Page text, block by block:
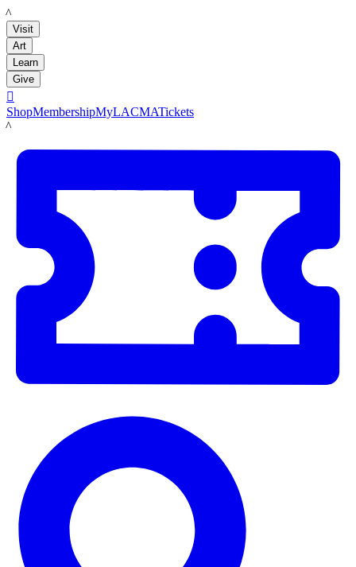
LACMA
Visit
Art
Learn
Give

ShopMembershipMyLACMATickets
LACMA